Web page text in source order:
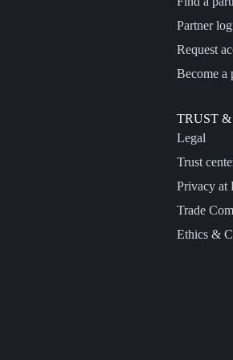
Partner
Request
Become a
TRUST
Legal
Trust
Privacy at
Trade
Ethics &